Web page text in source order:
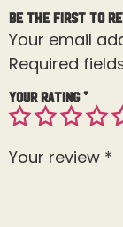
Be the first to
Your email
Required
Your rating*
Your review *